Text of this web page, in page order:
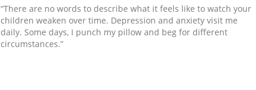
“There are no words to describe what it feels like to watch your
children weaken over time. Depression and anxiety visit me
daily. Some days, I punch my pillow and beg for different
circumstances.”